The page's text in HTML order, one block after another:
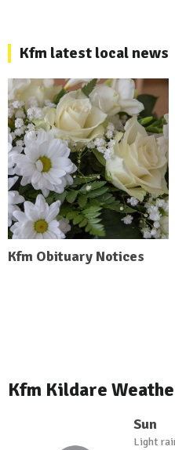
Kfm latest local news
Kfm Obituary Notices
Kfm Kildare
Sun
Light